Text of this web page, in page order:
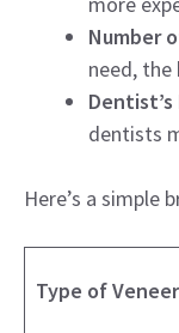
Number
need,
dentists
Here’s a simple
Type of Veneer